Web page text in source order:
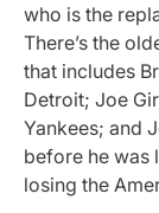
who is the
There’s the
that includes
Detroit; Joe
Yankees; and
before he was
losing the